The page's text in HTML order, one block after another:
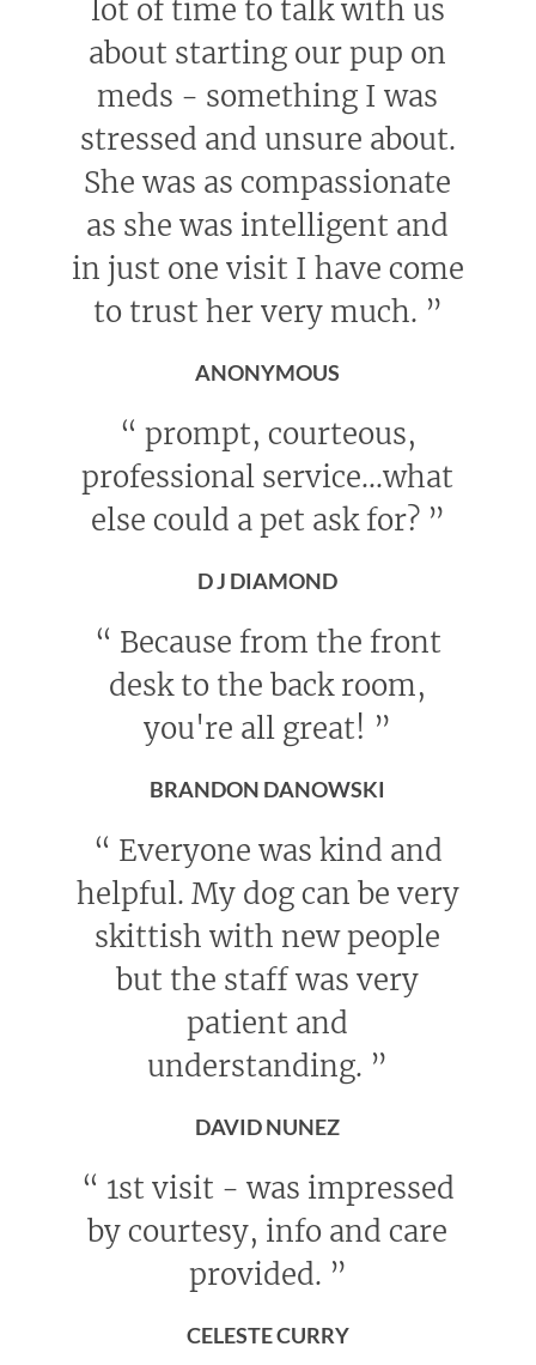
lot of time to talk with us
about starting our pup on
meds - something I was
stressed and unsure about.
She was as compassionate
as she was intelligent and
in just one visit I have come
to trust her very much. ”
ANONYMOUS
“ prompt, courteous,
professional service...what
else could a pet ask for? ”
D J DIAMOND
“ Because from the front
desk to the back room,
you're all great! ”
BRANDON DANOWSKI
“ Everyone was kind and
helpful. My dog can be very
skittish with new people
but the staff was very
patient and
understanding. ”
DAVID NUNEZ
“ 1st visit - was impressed
by courtesy, info and care
provided. ”
CELESTE CURRY